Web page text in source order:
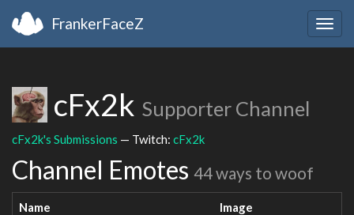
FrankerFaceZ
cFx2k Supporter Channel
cFx2k's Submissions — Twitch: cFx2k
Channel Emotes 44 ways to woof
Name Image